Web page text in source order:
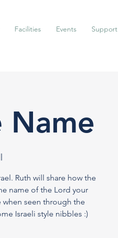
Facilities Events Support
Name
Ruth will share how the
name of the Lord your
when seen through the
Israeli style nibbles :)